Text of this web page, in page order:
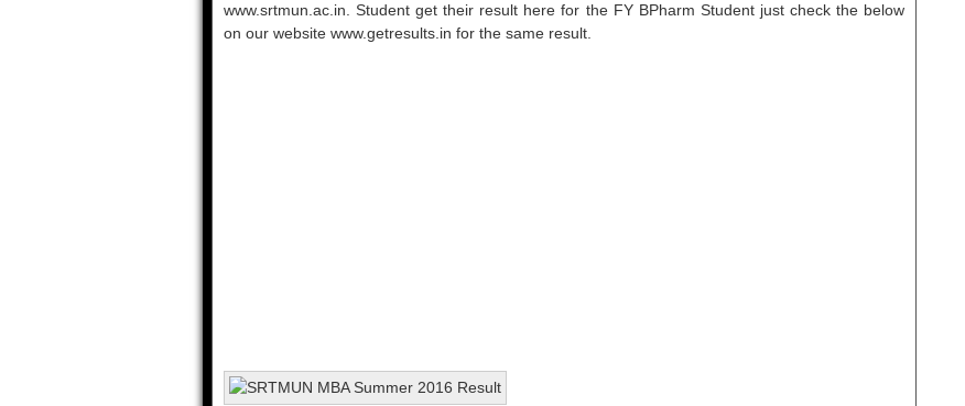
www.srtmun.ac.in. Student get their result here for the FY BPharm Student just check the below
on our website www.getresults.in for the same result.